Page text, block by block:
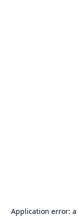
Application error: a